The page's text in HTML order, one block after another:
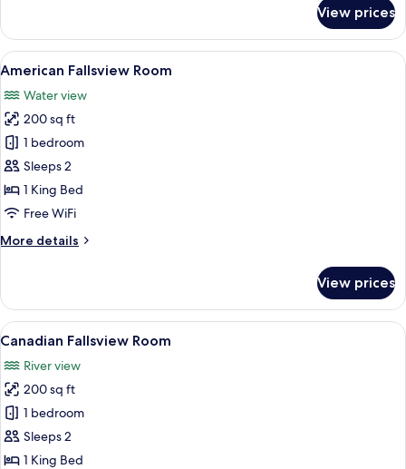
Room
View prices
View
all
photos
for
American
Fallsview
Room
A hotel room with a large window
5
American Fallsview Room
Water view
200 sq ft
1 bedroom
Sleeps 2
1 King Bed
Free WiFi
More details
More
Fallsview
Room
View prices
View
all
photos
for
Canadian
Fallsview
Room
A hotel room with a large window
5
Canadian Fallsview Room
River view
200 sq ft
1 bedroom
Sleeps 2
1 King Bed